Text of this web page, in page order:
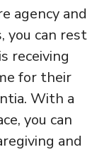
agency and
you can rest
receiving
for their
With a
you can
and